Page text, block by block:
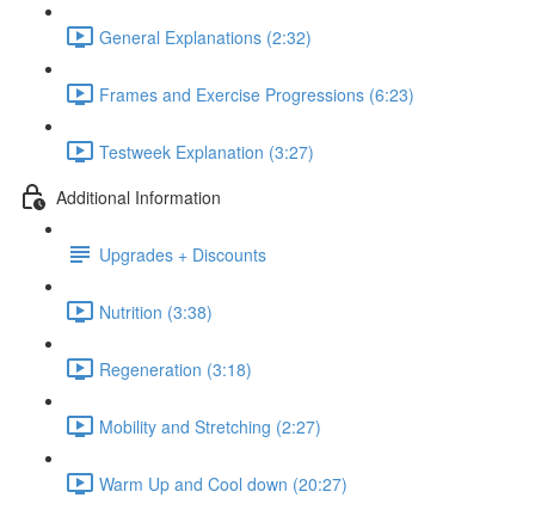
General Explanations (2:32)
Frames and Exercise Progressions (6:23)
Testweek Explanation (3:27)
Additional Information
Upgrades + Discounts
Nutrition (3:38)
Regeneration (3:18)
Mobility and Stretching (2:27)
Warm Up and Cool down (20:27)